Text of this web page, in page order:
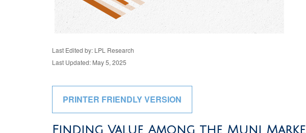
Last Edited by: LPL Research
Last Updated: May 5, 2025
PRINTER FRIENDLY VERSION
Finding Value Among the Muni